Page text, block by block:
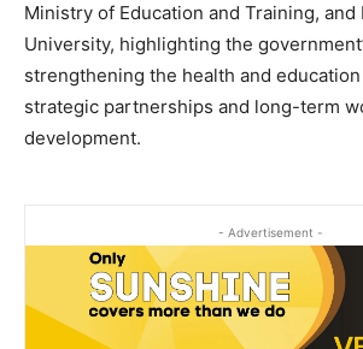
Ministry of Education and Training,
University, highlighting the
strengthening the health and
strategic partnerships and long-term
development.
- Advertisement -